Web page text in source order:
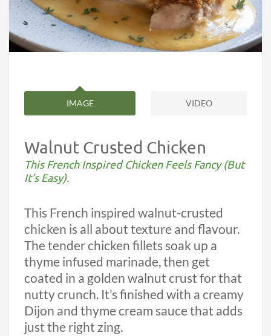
IMAGE VIDEO
Walnut Crusted Chicken
This French Inspired Chicken Feels Fancy (But
It’s Easy).
This French inspired walnut-crusted
chicken is all about texture and flavour.
The tender chicken fillets soak up a
thyme infused marinade, then get
coated in a golden walnut crust for that
nutty crunch. It’s finished with a creamy
Dijon and thyme cream sauce that adds
just the right zing.